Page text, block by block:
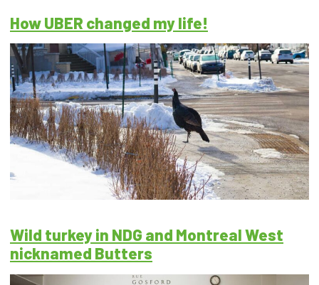
How UBER changed my life!
Wild turkey in NDG and Montreal West
nicknamed Butters